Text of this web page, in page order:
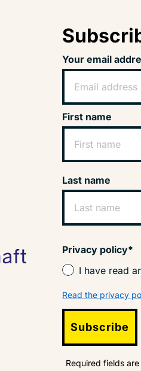
Your email
First name
Last name
Privacy policy*
I have read
Read the privacy
Subscribe
Required fields